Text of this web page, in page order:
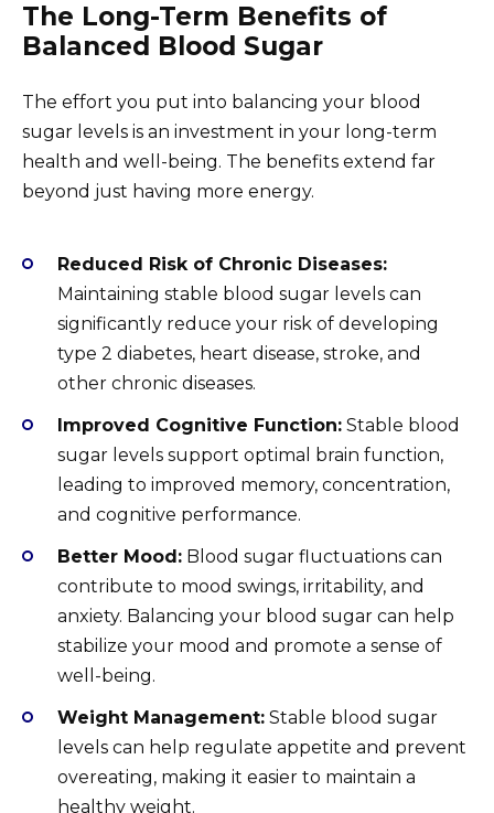
The Long-Term Benefits of
Balanced Blood Sugar
The effort you put into balancing your blood
sugar levels is an investment in your long-term
health and well-being. The benefits extend far
beyond just having more energy.
Reduced Risk of Chronic Diseases:
Maintaining stable blood sugar levels can
significantly reduce your risk of developing
type 2 diabetes, heart disease, stroke, and
other chronic diseases.
Improved Cognitive Function: Stable blood
sugar levels support optimal brain function,
leading to improved memory, concentration,
and cognitive performance.
Better Mood: Blood sugar fluctuations can
contribute to mood swings, irritability, and
anxiety. Balancing your blood sugar can help
stabilize your mood and promote a sense of
well-being.
Weight Management: Stable blood sugar
levels can help regulate appetite and prevent
overeating, making it easier to maintain a
healthy weight.